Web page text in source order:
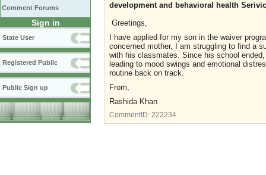
Comment Forums
Sign in
State User
Registered Public
Public Sign up
development and behavioral health
Greetings,
I have applied for my son in the waiver
concerned mother, I am struggling to find a
with his classmates. Since his school
leading to mood swings and emotional
routine back on track.
From,
Rashida Khan
CommentID: 222234